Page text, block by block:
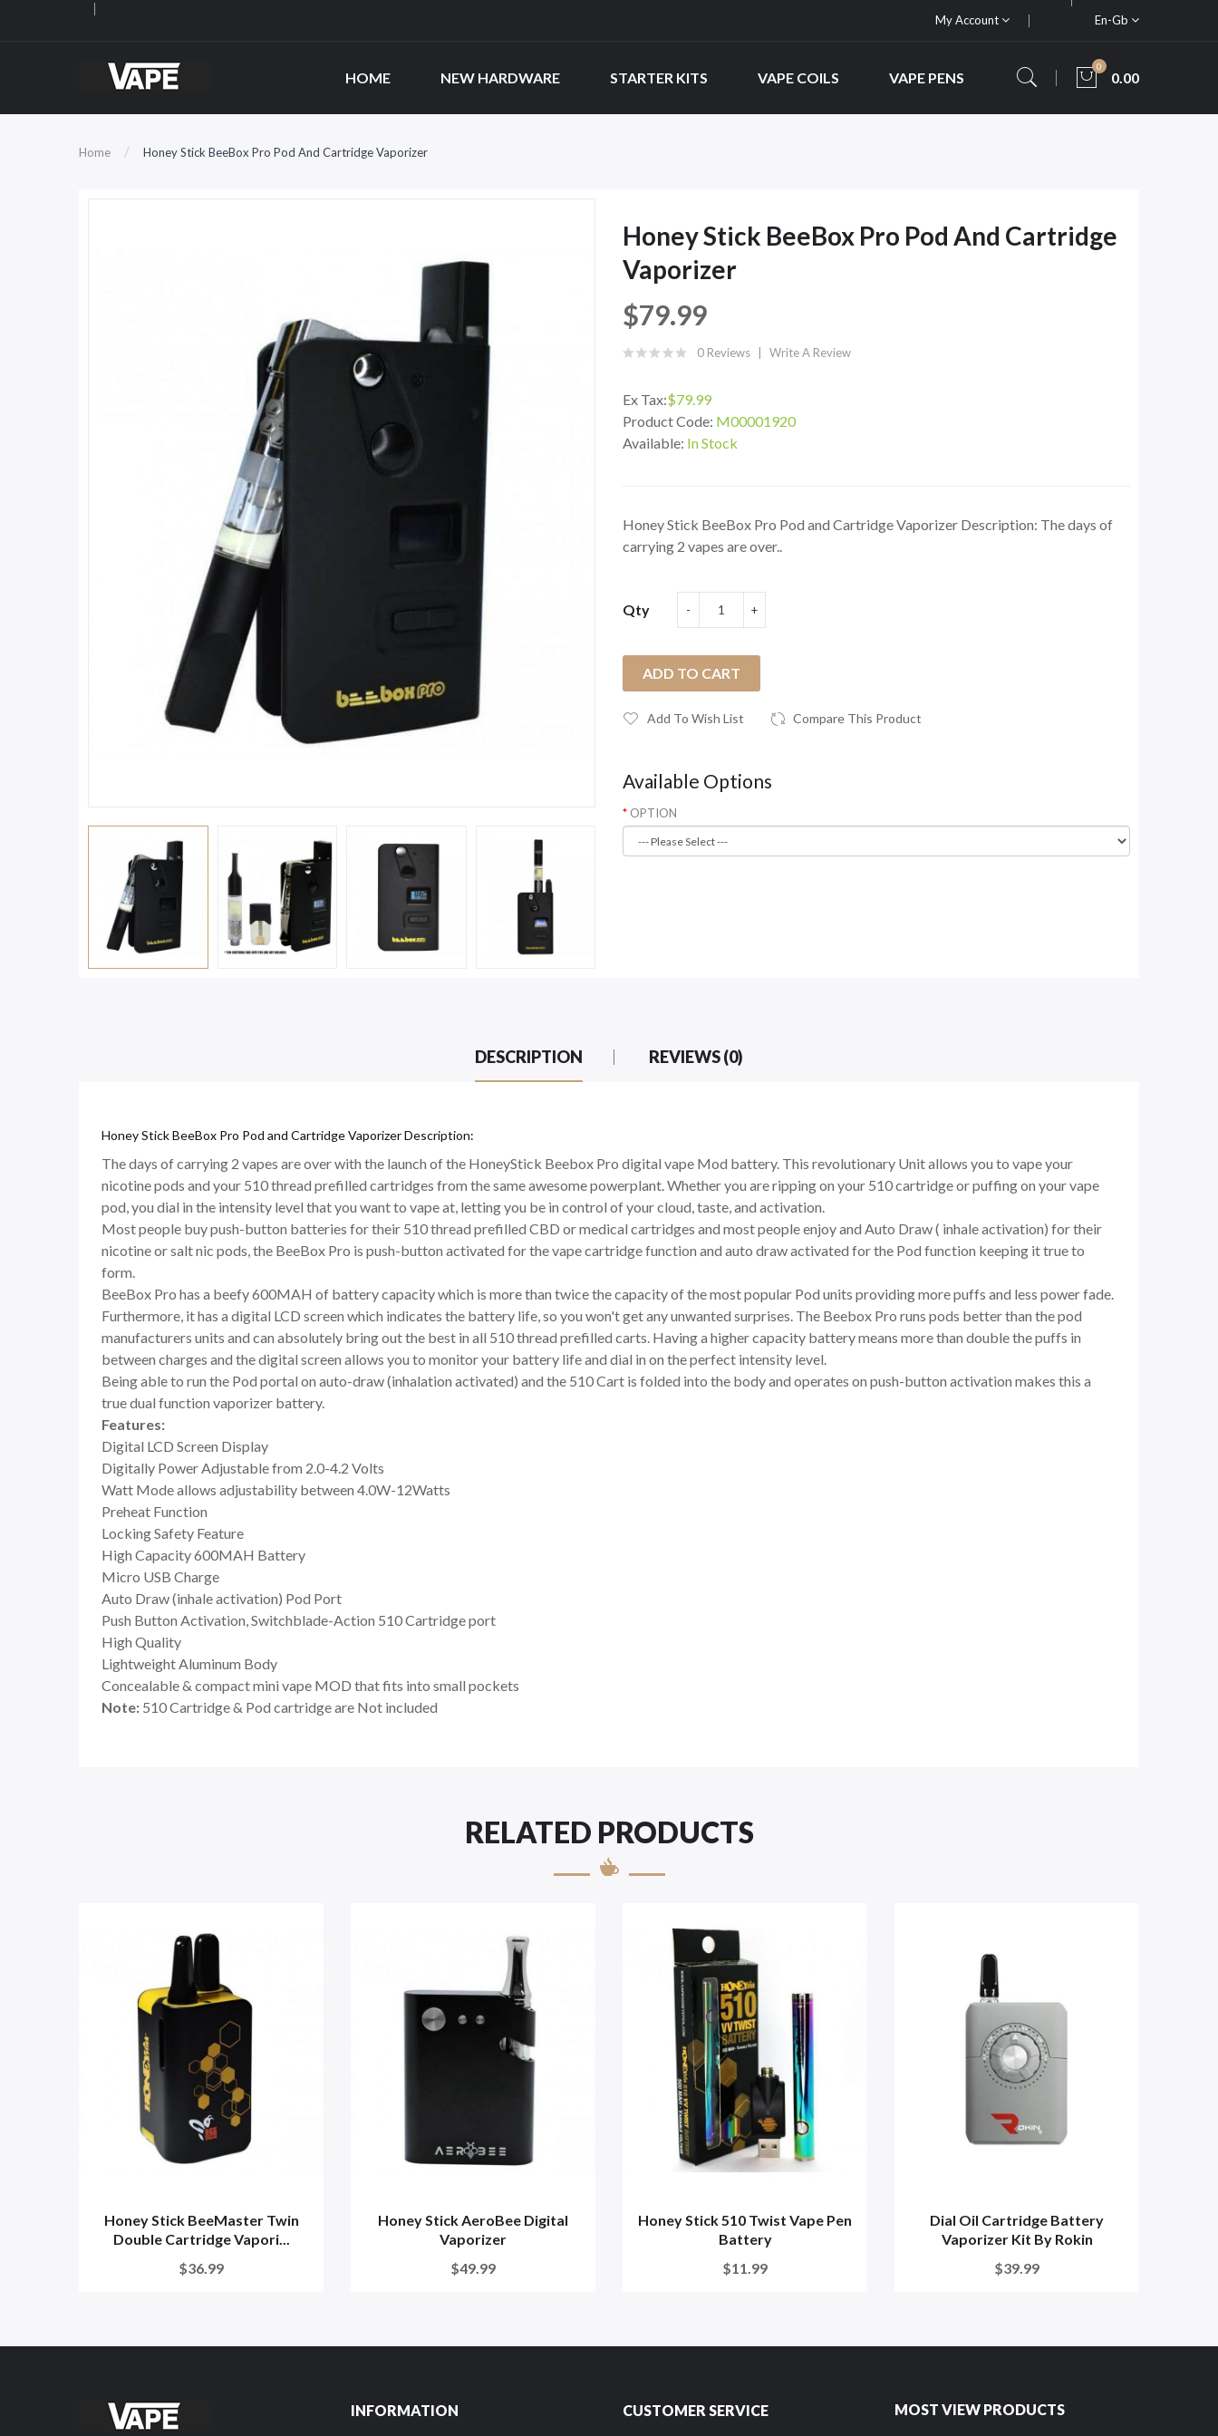
My Account En-Gb
HOME NEW HARDWARE STARTER KITS VAPE COILS VAPE PENS
0
0.00
Home Honey Stick BeeBox Pro Pod And Cartridge Vaporizer
Honey Stick BeeBox Pro Pod And Cartridge
Vaporizer
$79.99
0 Reviews Write A Review
Ex Tax:$79.99
Product Code: M00001920
Available: In Stock
Honey Stick BeeBox Pro Pod and Cartridge Vaporizer Description: The days of
carrying 2 vapes are over..
Qty
ADD TO CART
Add To Wish List Compare This Product
Available Options
OPTION
DESCRIPTION REVIEWS (0)
Honey Stick BeeBox Pro Pod and Cartridge Vaporizer Description:
The days of carrying 2 vapes are over with the launch of the HoneyStick Beebox Pro digital vape Mod battery. This revolutionary Unit allows you to vape your
nicotine pods and your 510 thread prefilled cartridges from the same awesome powerplant. Whether you are ripping on your 510 cartridge or puffing on your vape
pod, you dial in the intensity level that you want to vape at, letting you be in control of your cloud, taste, and activation.
Most people buy push-button batteries for their 510 thread prefilled CBD or medical cartridges and most people enjoy and Auto Draw ( inhale activation) for their
nicotine or salt nic pods, the BeeBox Pro is push-button activated for the vape cartridge function and auto draw activated for the Pod function keeping it true to
form.
BeeBox Pro has a beefy 600MAH of battery capacity which is more than twice the capacity of the most popular Pod units providing more puffs and less power fade.
Furthermore, it has a digital LCD screen which indicates the battery life, so you won't get any unwanted surprises. The Beebox Pro runs pods better than the pod
manufacturers units and can absolutely bring out the best in all 510 thread prefilled carts. Having a higher capacity battery means more than double the puffs in
between charges and the digital screen allows you to monitor your battery life and dial in on the perfect intensity level.
Being able to run the Pod portal on auto-draw (inhalation activated) and the 510 Cart is folded into the body and operates on push-button activation makes this a
true dual function vaporizer battery.
Features:
Digital LCD Screen Display
Digitally Power Adjustable from 2.0-4.2 Volts
Watt Mode allows adjustability between 4.0W-12Watts
Preheat Function
Locking Safety Feature
High Capacity 600MAH Battery
Micro USB Charge
Auto Draw (inhale activation) Pod Port
Push Button Activation, Switchblade-Action 510 Cartridge port
High Quality
Lightweight Aluminum Body
Concealable & compact mini vape MOD that fits into small pockets
Note: 510 Cartridge & Pod cartridge are Not included
RELATED PRODUCTS
Honey Stick BeeMaster Twin
Double Cartridge Vapori...
$36.99
Honey Stick AeroBee Digital
Vaporizer
$49.99
Honey Stick 510 Twist Vape Pen
Battery
$11.99
Dial Oil Cartridge Battery
Vaporizer Kit By Rokin
$39.99
INFORMATION CUSTOMER SERVICE MOST VIEW PRODUCTS